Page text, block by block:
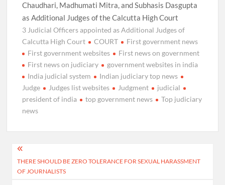
Chaudhari, Madhumati Mitra, and Subhasis Dasgupta
as Additional Judges of the Calcutta High Court
3 Judicial Officers appointed as Additional Judges of
Calcutta High Court
COURT
First government news
First government websites
First news on government
First news on judiciary
government websites in india
India judicial system
Indian judiciary top news
Judge
Judges list websites Judgment
judicial
president of india
top government news
Top judiciary
news
Post
navigation
THERE SHOULD BE ZERO TOLERANCE FOR SEXUAL HARASSMENT
OF JOURNALISTS